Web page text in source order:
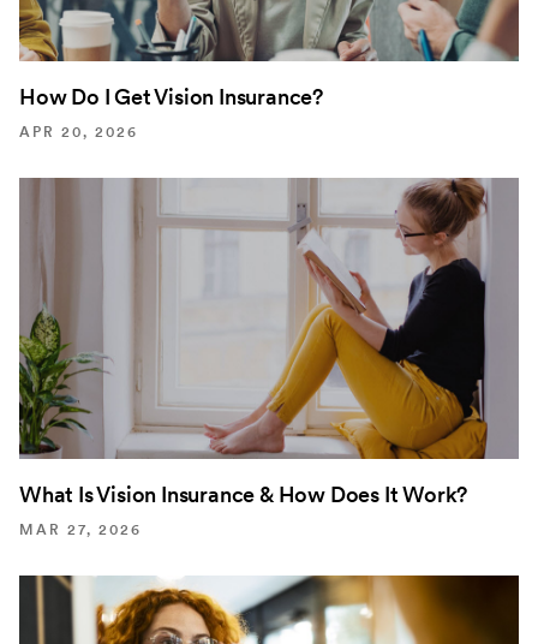
How Do I Get Vision Insurance?
APR 20, 2026
What Is Vision Insurance & How Does It Work?
MAR 27, 2026